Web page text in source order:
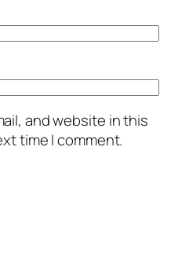
and website in this
time I comment.